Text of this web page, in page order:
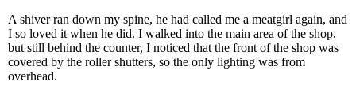
A shiver ran down my spine, he had called me a meatgirl again, and
I so loved it when he did. I walked into the main area of the shop,
but still behind the counter, I noticed that the front of the shop was
covered by the roller shutters, so the only lighting was from
overhead.